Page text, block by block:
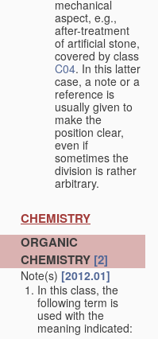
mechanical
aspect, e.g.,
after-treatment
of artificial stone,
covered by class
C04. In this latter
case, a note or a
reference is
usually given to
make the
position clear,
even if
sometimes the
division is rather
arbitrary.
CHEMISTRY
ORGANIC
CHEMISTRY [2]
Note(s) [2012.01]
In this class, the
following term is
used with the
meaning indicated: